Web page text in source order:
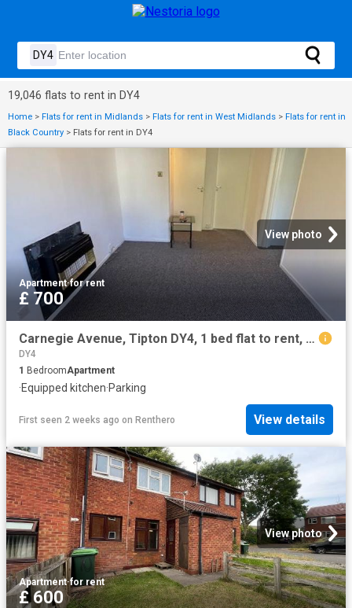
19,046 flats to rent in DY4
Home > Flats for rent in Midlands > Flats for rent in West Midlands > Flats for rent in
Black Country > Flats for rent in DY4
View photo
Apartment·for rent
£ 700
Carnegie Avenue, Tipton DY4, 1 bed flat to rent, £700 pcm | PrimeLocation
DY4
1 BedroomApartment
·Equipped kitchen·Parking
First seen 2 weeks ago on Renthero View details
View photo
Apartment·for rent
£ 600